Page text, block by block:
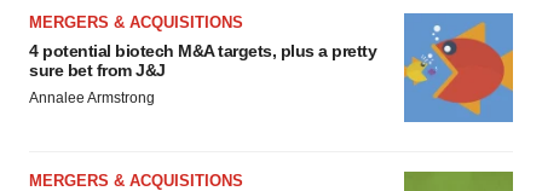
MERGERS & ACQUISITIONS
4 potential biotech M&A targets, plus a pretty
sure bet from J&J
Annalee Armstrong
MERGERS & ACQUISITIONS